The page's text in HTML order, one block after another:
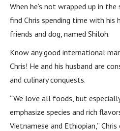
When he’s not wrapped up in
find Chris spending time with his
friends and dog, named Shiloh.
Know any good international
Chris! He and his husband are
and culinary conquests.
“We love all foods, but
emphasize species and rich
Vietnamese and Ethiopian,” Chris